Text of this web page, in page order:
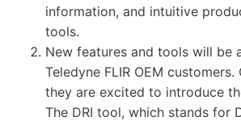
information, and intuitive
tools.
New features and tools will be
Teledyne FLIR OEM
they are excited to introduce
The DRI tool, which stands for